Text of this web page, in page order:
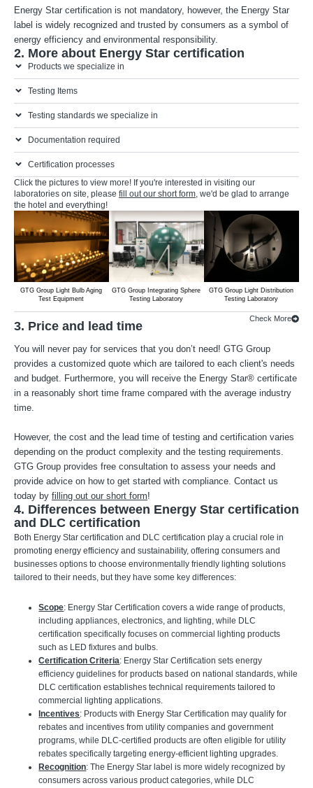
Energy Star certification is not mandatory, however, the Energy Star
label is widely recognized and trusted by consumers as a symbol of
energy efficiency and environmental responsibility.
2. More about Energy Star certification
Products we specialize in
Testing Items
Testing standards we specialize in
Documentation required
Certification processes
Click the pictures to view more! If you're interested in visiting our
laboratories on site, please fill out our short form, we'd be glad to arrange
the hotel and everything!
GTG Group Light Bulb Aging
Test Equipment
GTG Group Integrating Sphere
Testing Laboratory
GTG Group Light Distribution
Testing Laboratory
Check More
3. Price and lead time
You will never pay for services that you don’t need! GTG Group
provides a customized quote which are tailored to each client's needs
and budget. Furthermore, you will receive the Energy Star® certificate
in a reasonably short time frame compared with the average industry
time.
However, the cost and the lead time of testing and certification varies
depending on the product complexity and the testing requirements.
GTG Group provides free consultation to assess your needs and
provide advice on how to get started with compliance. Contact us
today by filling out our short form!
4. Differences between Energy Star certification
and DLC certification
Both Energy Star certification and DLC certification play a crucial role in
promoting energy efficiency and sustainability, offering consumers and
businesses options to choose environmentally friendly lighting solutions
tailored to their needs, but they have some key differences:
Scope: Energy Star Certification covers a wide range of products,
including appliances, electronics, and lighting, while DLC
certification specifically focuses on commercial lighting products
such as LED fixtures and bulbs.
Certification Criteria: Energy Star Certification sets energy
efficiency guidelines for products based on national standards, while
DLC certification establishes technical requirements tailored to
commercial lighting applications.
Incentives: Products with Energy Star Certification may qualify for
rebates and incentives from utility companies and government
programs, while DLC-certified products are often eligible for utility
rebates specifically targeting energy-efficient lighting upgrades.
Recognition: The Energy Star label is more widely recognized by
consumers across various product categories, while DLC